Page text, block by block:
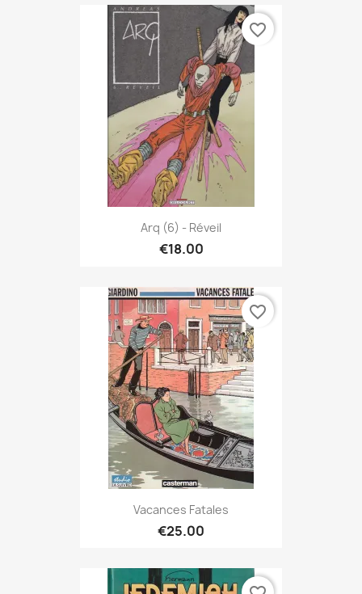
Arq (6) - Réveil
€18.00
favorite_border
Vacances Fatales
€25.00
favorite_border